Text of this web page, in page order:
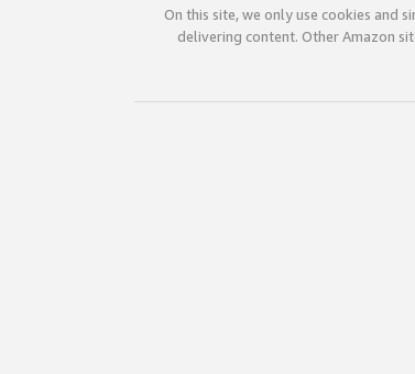
On this site, we only use cookies and
delivering content. Other Amazon